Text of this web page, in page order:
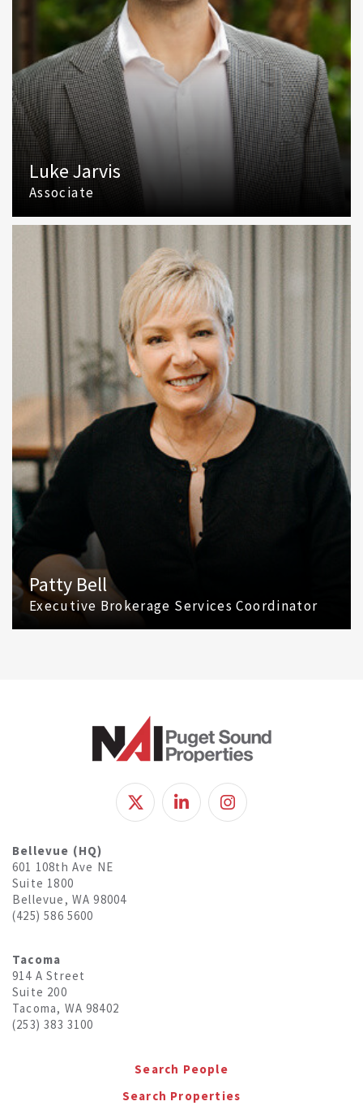
Luke Jarvis
Associate
(425) 586 5609
Patty Bell
Executive Brokerage Services Coordinator
(425) 586 5616
Bellevue (HQ)
601 108th Ave NE
Suite 1800
Bellevue, WA 98004
(425) 586 5600
Tacoma
914 A Street
Suite 200
Tacoma, WA 98402
(253) 383 3100
Search People
Search Properties